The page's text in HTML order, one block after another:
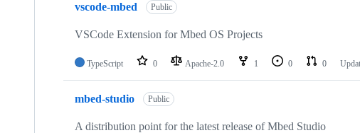
vscode-mbed Public
VSCode Extension for Mbed OS Projects
TypeScript 0 Apache-2.0 1 0 0
mbed-studio Public
A distribution point for the latest release of Mbed Studio